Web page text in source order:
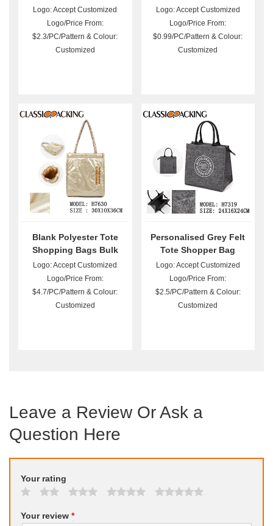
Logo: Accept Customized
Logo/Price From:
$2.3/PC/Pattern & Colour:
Customized
Logo: Accept Customized
Logo/Price From:
$0.99/PC/Pattern & Colour:
Customized
Blank Polyester Tote
Shopping Bags Bulk
Logo: Accept Customized
Logo/Price From:
$4.7/PC/Pattern & Colour:
Customized
Personalised Grey Felt
Tote Shopper Bag
Logo: Accept Customized
Logo/Price From:
$2.5/PC/Pattern & Colour:
Customized
Leave a Review Or Ask a
Question Here
Your rating
Your review *